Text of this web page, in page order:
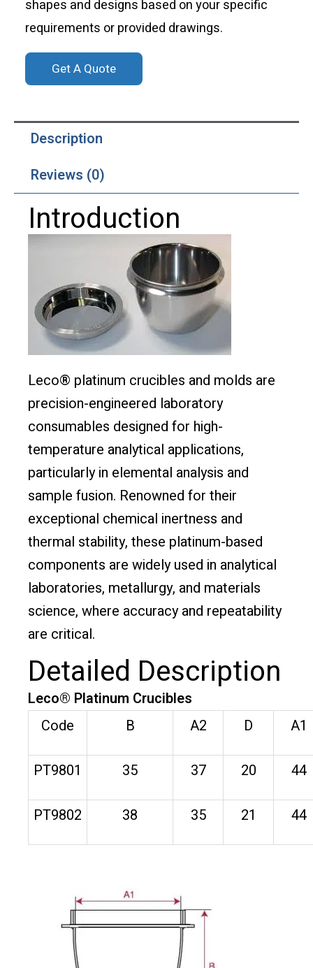
shapes and designs based on your specific
requirements or provided drawings.
Get A Quote
Description
Reviews (0)
Introduction
Leco® platinum crucibles and molds are
precision-engineered laboratory
consumables designed for high-
temperature analytical applications,
particularly in elemental analysis and
sample fusion. Renowned for their
exceptional chemical inertness and
thermal stability, these platinum-based
components are widely used in analytical
laboratories, metallurgy, and materials
science, where accuracy and repeatability
are critical.
Detailed Description
Leco® Platinum Crucibles
Code
B A2 D A1
PT9801 35 37 20 44
PT9802 38 35 21 44